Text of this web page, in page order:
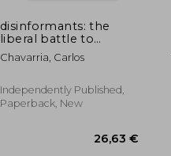
disinformants: the
liberal battle to
control information
Chavarria, Carlos
Independently Published,
Paperback, New